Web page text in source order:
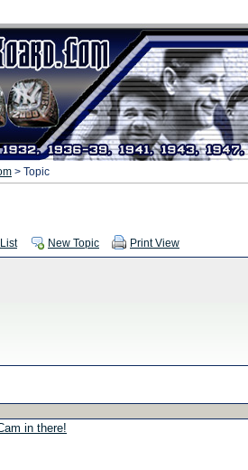
> Topic
New Topic Print View
in there!